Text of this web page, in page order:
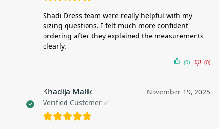
Shadi Dress team were really helpful with my
sizing questions. I felt much more confident
ordering after they explained the measurements
clearly.
(0) (0)
Khadija Malik
Verified Customer ✅
November 19, 2025